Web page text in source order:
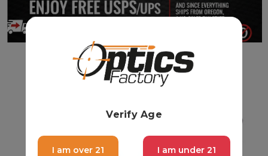
Verify Age
I am over 21 I am under 21